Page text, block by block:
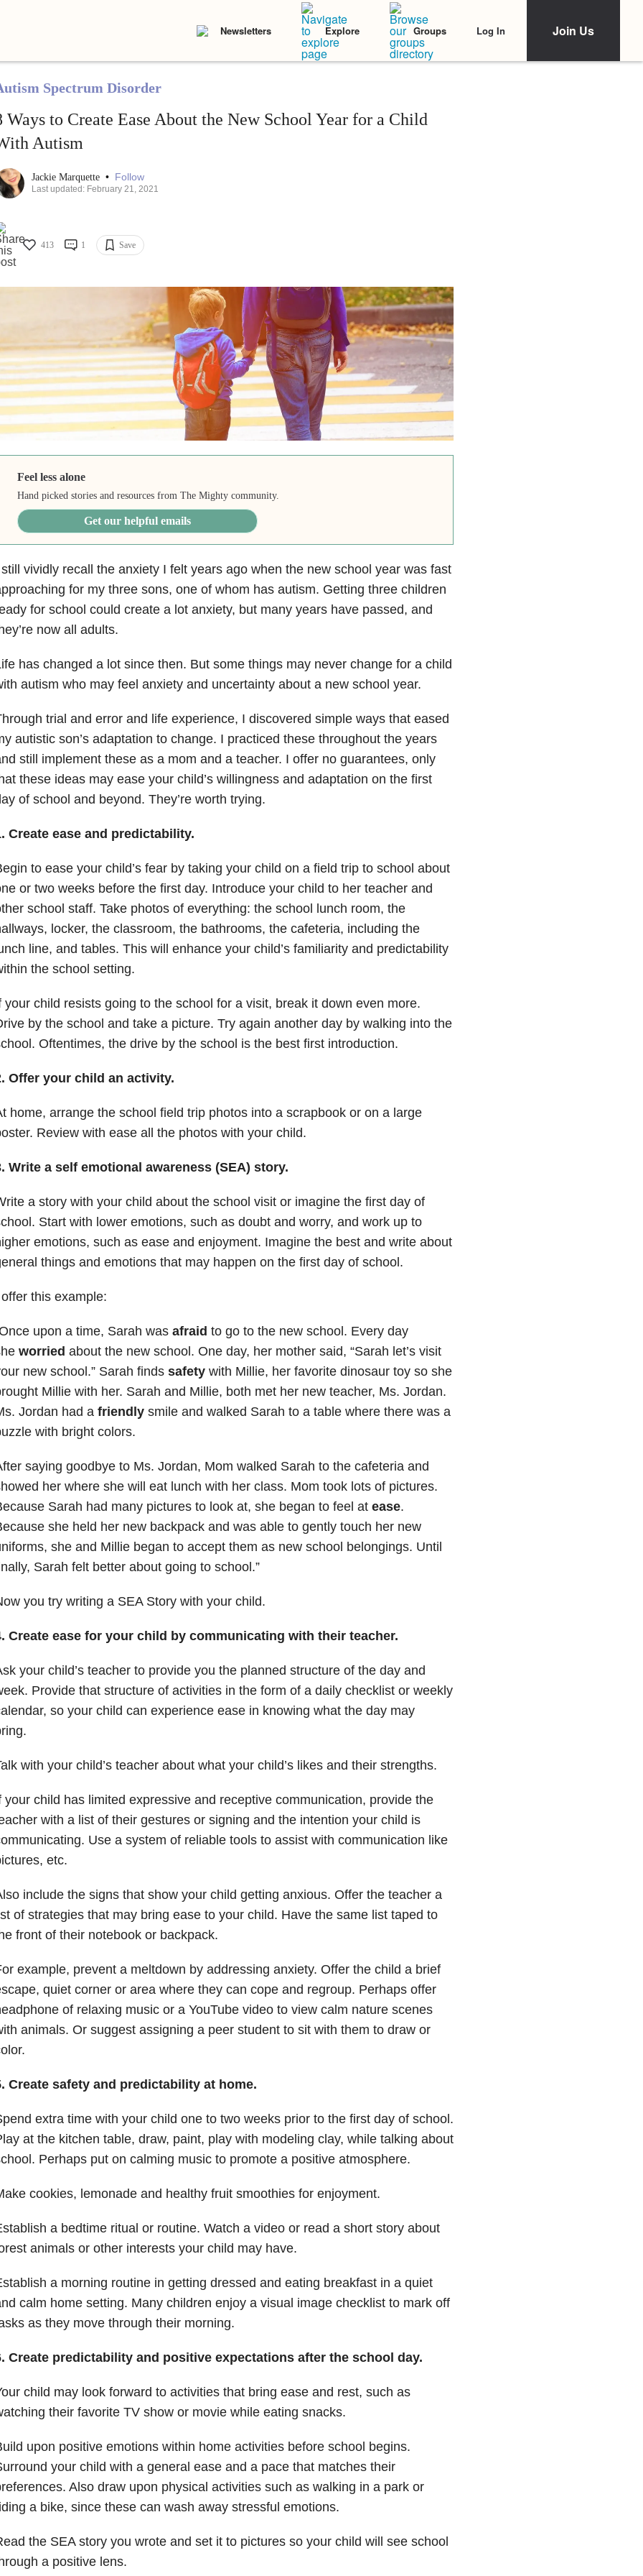
Newsletters Explore Groups Log In Join Us
Spectrum Disorder
Ways to Create Ease About the New School Year for a Child
Autism
Jackie Marquette • Follow
Last updated: February 21, 2021
413 1 Save
Feel less alone
Hand picked stories and resources from The Mighty community.
Get our helpful emails
vividly recall the anxietyI felt years ago when the new school year was fast
for my three sons, one of whom has autism. Getting three children
for school could create a lot anxiety, but many years have passed, and
now all adults.
has changed a lot since then. But some things may never change for a child
autism who may feel anxiety and uncertainty about a new school year.
trial and error and life experience, I discovered simple ways that eased
autistic son’s adaptation to change. I practiced these throughout the years
still implement these as a mom and a teacher. I offer no guarantees, only
these ideas may ease your child’s willingness and adaptation on the first
of school and beyond. They’re worth trying.
Create ease and predictability.
to ease your child’s fear by taking your child on a field trip to school about
or two weeks before the first day. Introduce your child to her teacher and
school staff. Take photos of everything: the school lunch room, the
locker, the classroom, the bathrooms, the cafeteria, including the
line, and tables. This will enhance your child’s familiarity and predictability
the school setting.
your child resists going to the school for a visit, break it down even more.
by the school and take a picture. Try again another day by walking into the
Oftentimes, the drive by the school is the best first introduction.
Offer your child an activity.
home, arrange the school field trip photos into a scrapbook or on a large
Review with ease all the photos with your child.
Write a self emotional awareness (SEA) story.
a story with your child about the school visit or imagine the first day of
Start with lower emotions, such as doubt and worry, and work up to
emotions, such as ease and enjoyment. Imagine the best and write about
things and emotions that may happen on the first day of school.
this example:
upon a time, Sarah was afraid to go to the new school. Every day
worried about the new school. One day, her mother said, “Sarah let’s visit
new school.” Sarah finds safetywith Millie, her favorite dinosaur toy so she
Millie with her. Sarah and Millie, both met her new teacher, Ms. Jordan.
Jordan had a friendly smile and walked Sarah to a table where there was a
with bright colors.
saying goodbye to Ms. Jordan, Mom walked Sarah to the cafeteria and
her where she will eat lunch with her class. Mom took lots of pictures.
Sarah had many pictures to look at, she began to feel at ease.
she held her new backpack and was able to gently touch her new
she and Millie began to accept them as new school belongings. Until
Sarah felt better about going to school.”
you try writing a SEA Story with your child.
Create ease for your child by communicating with their teacher.
your child’s teacher to provide you the planned structure of the day and
Provide that structure of activities in the form of a daily checklist or weekly
so your child can experience ease in knowing what the day may
with your child’s teacher about what your child’s likes and their strengths.
your child has limited expressive and receptive communication, provide the
with a list of their gestures or signing and the intention your child is
Use a system of reliable tools to assist with communication like
etc.
include the signs that show your child getting anxious. Offer the teacher a
of strategies that may bring ease to your child. Have the same list taped to
front of their notebook or backpack.
example, prevent a meltdown by addressing anxiety. Offer the child a brief
quiet corner or area where they can cope and regroup. Perhaps offer
of relaxing music or a YouTube video to view calm nature scenes
animals. Or suggest assigning a peer student to sit with them to draw or
Create safety and predictability at home.
extra time with your child one to two weeks prior to the first day of school.
at the kitchen table, draw, paint, play with modeling clay, while talking about
Perhaps put on calming music to promote a positive atmosphere.
cookies, lemonade and healthy fruit smoothies for enjoyment.
a bedtime ritual or routine. Watch a video or read a short story about
animals or other interests your child may have.
a morning routine in getting dressed and eating breakfast in a quiet
calm home setting. Many children enjoy a visual image checklist to mark off
as they move through their morning.
Create predictability and positive expectations after the school day.
child may look forward to activities that bring ease and rest, such as
their favorite TV show or movie while eating snacks.
upon positive emotions within home activities before school begins.
your child with a general ease and a pace that matches their
Also draw upon physical activities such as walking in a park or
a bike, since these can wash away stressful emotions.
the SEA story you wrote and set it to pictures so your child will see school
a positive lens.